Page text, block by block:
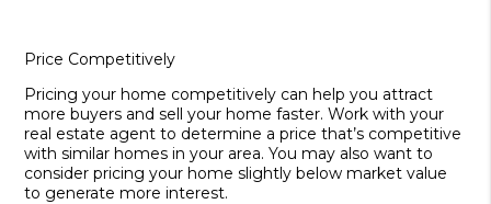
Price Competitively
Pricing your home competitively can help you attract
more buyers and sell your home faster. Work with your
real estate agent to determine a price that’s competitive
with similar homes in your area. You may also want to
consider pricing your home slightly below market value
to generate more interest.